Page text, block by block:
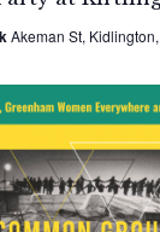
Akeman St,